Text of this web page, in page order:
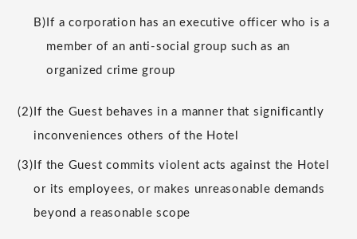
B) If a corporation has an executive officer who is a
member of an anti-social group such as an
organized crime group
(2) If the Guest behaves in a manner that significantly
inconveniences others of the Hotel
(3) If the Guest commits violent acts against the Hotel
or its employees, or makes unreasonable demands
beyond a reasonable scope